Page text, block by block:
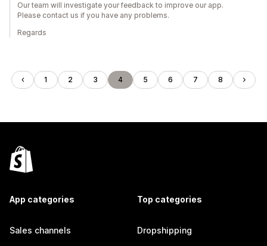
Our team will investigate your feedback to improve our app.
Please contact us if you have any problems.
Regards
1 2 3 4 5 6 7 8
App categories
Sales channels
Top categories
Dropshipping